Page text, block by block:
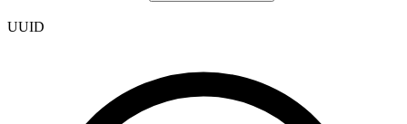
UUID